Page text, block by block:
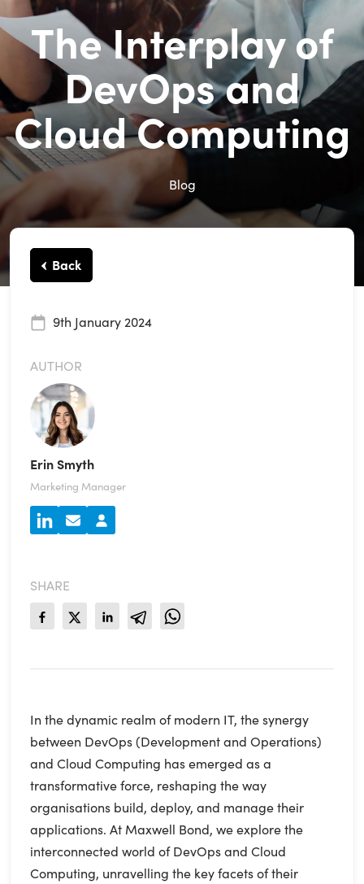
The Interplay of
DevOps and
Cloud Computing
Blog
Back
9th January 2024
AUTHOR
Erin Smyth
Marketing Manager
SHARE
In the dynamic realm of modern IT, the synergy
between DevOps (Development and Operations)
and Cloud Computing has emerged as a
transformative force, reshaping the way
organisations build, deploy, and manage their
applications. At Maxwell Bond, we explore the
interconnected world of DevOps and Cloud
Computing, unravelling the key facets of their